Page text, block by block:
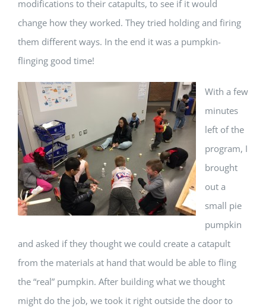
modifications to their catapults, to see if it would
change how they worked. They tried holding and firing
them different ways. In the end it was a pumpkin-
flinging good time!
With a few
minutes
left of the
program, I
brought
out a
small pie
pumpkin
and asked if they thought we could create a catapult
from the materials at hand that would be able to fling
the “real” pumpkin. After building what we thought
might do the job, we took it right outside the door to